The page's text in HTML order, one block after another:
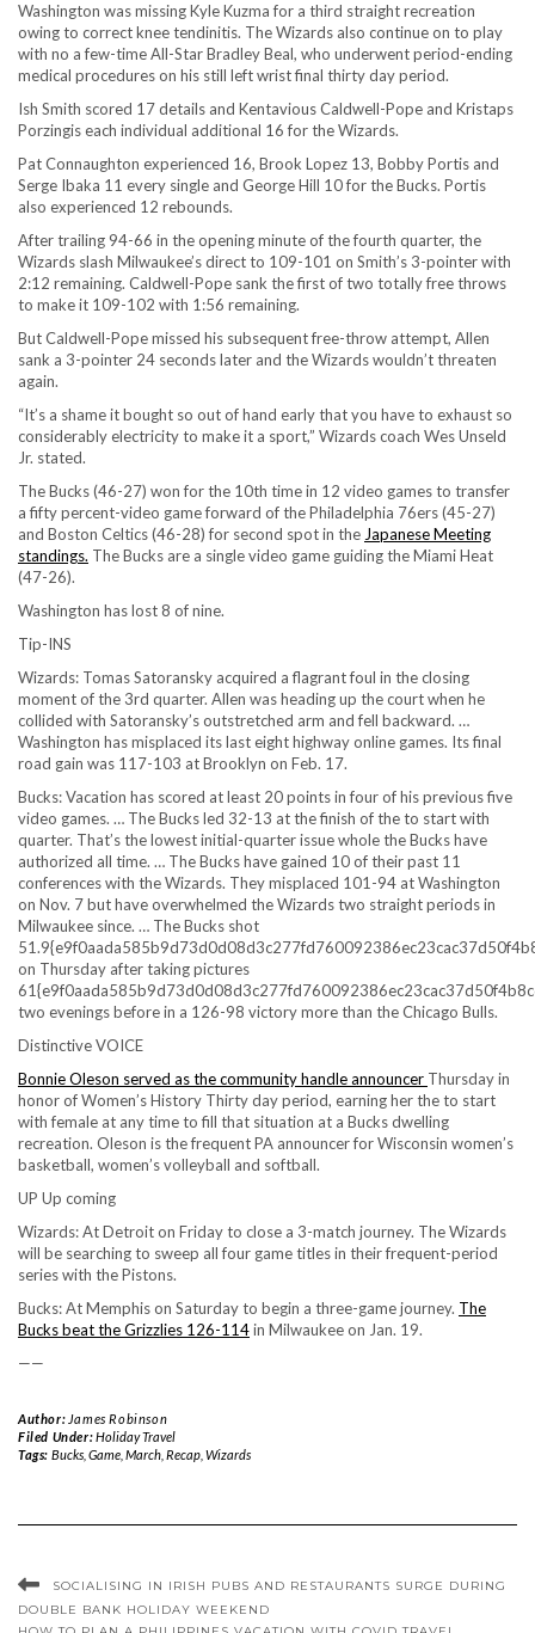
Washington was missing Kyle Kuzma for a third straight recreation
owing to correct knee tendinitis. The Wizards also continue on to play
with no a few-time All-Star Bradley Beal, who underwent period-ending
medical procedures on his still left wrist final thirty day period.
Ish Smith scored 17 details and Kentavious Caldwell-Pope and Kristaps
Porzingis each individual additional 16 for the Wizards.
Pat Connaughton experienced 16, Brook Lopez 13, Bobby Portis and
Serge Ibaka 11 every single and George Hill 10 for the Bucks. Portis
also experienced 12 rebounds.
After trailing 94-66 in the opening minute of the fourth quarter, the
Wizards slash Milwaukee’s direct to 109-101 on Smith’s 3-pointer with
2:12 remaining. Caldwell-Pope sank the first of two totally free throws
to make it 109-102 with 1:56 remaining.
But Caldwell-Pope missed his subsequent free-throw attempt, Allen
sank a 3-pointer 24 seconds later and the Wizards wouldn’t threaten
again.
“It’s a shame it bought so out of hand early that you have to exhaust so
considerably electricity to make it a sport,” Wizards coach Wes Unseld
Jr. stated.
The Bucks (46-27) won for the 10th time in 12 video games to transfer
a fifty percent-video game forward of the Philadelphia 76ers (45-27)
and Boston Celtics (46-28) for second spot in the Japanese Meeting
standings. The Bucks are a single video game guiding the Miami Heat
(47-26).
Washington has lost 8 of nine.
Tip-INS
Wizards: Tomas Satoransky acquired a flagrant foul in the closing
moment of the 3rd quarter. Allen was heading up the court when he
collided with Satoransky’s outstretched arm and fell backward. …
Washington has misplaced its last eight highway online games. Its final
road gain was 117-103 at Brooklyn on Feb. 17.
Bucks: Vacation has scored at least 20 points in four of his previous five
video games. … The Bucks led 32-13 at the finish of the to start with
quarter. That’s the lowest initial-quarter issue whole the Bucks have
authorized all time. … The Bucks have gained 10 of their past 11
conferences with the Wizards. They misplaced 101-94 at Washington
on Nov. 7 but have overwhelmed the Wizards two straight periods in
Milwaukee since. … The Bucks shot
on Thursday after taking pictures
two evenings before in a 126-98 victory more than the Chicago Bulls.
Distinctive VOICE
Bonnie Oleson served as the community handle announcer Thursday in
honor of Women’s History Thirty day period, earning her the to start
with female at any time to fill that situation at a Bucks dwelling
recreation. Oleson is the frequent PA announcer for Wisconsin women’s
basketball, women’s volleyball and softball.
UP Up coming
Wizards: At Detroit on Friday to close a 3-match journey. The Wizards
will be searching to sweep all four game titles in their frequent-period
series with the Pistons.
Bucks: At Memphis on Saturday to begin a three-game journey. The
Bucks beat the Grizzlies 126-114in Milwaukee on Jan. 19.
——
Author: James Robinson
Filed Under:Holiday Travel
Tags: Bucks, Game, March, Recap, Wizards
SOCIALISING IN IRISH PUBS AND RESTAURANTS SURGE DURING
DOUBLE BANK HOLIDAY WEEKEND